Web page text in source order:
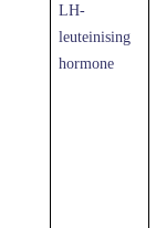
LH-
leuteinising
hormone